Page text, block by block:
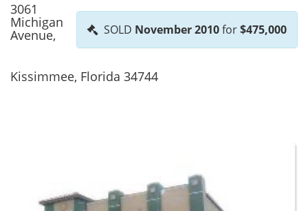
SOLD November 2010for$475,000
3061
Michigan
Avenue,
Kissimmee, Florida 34744